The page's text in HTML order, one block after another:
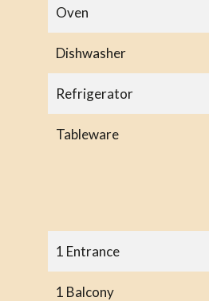
Oven
Dishwasher
Refrigerator
Tableware
1 Entrance
1 Balcony